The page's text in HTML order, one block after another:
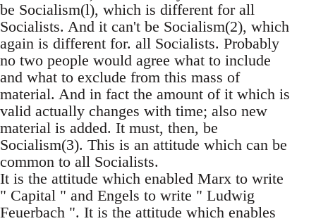
be Socialism(l), which is different for all
Socialists. And it can't be Socialism(2), which
again is different for. all Socialists. Probably
no two people would agree what to include
and what to exclude from this mass of
material. And in fact the amount of it which is
valid actually changes with time; also new
material is added. It must, then, be
Socialism(3). This is an attitude which can be
common to all Socialists.
It is the attitude which enabled Marx to write
" Capital " and Engels to write " Ludwig
Feuerbach ". It is the attitude which enables